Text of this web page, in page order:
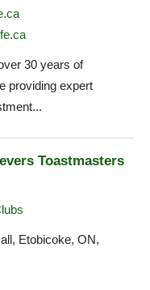
30 years of
providing expert
Toastmasters
Etobicoke, ON,